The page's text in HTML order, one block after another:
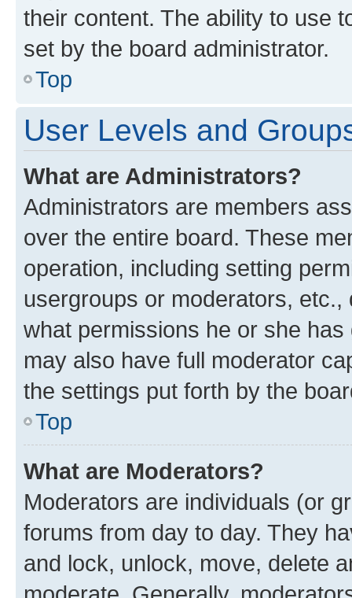
their content. The ability to use
set by the board administrator.
Top
User Levels and
What are Administrators?
Administrators are members
over the entire board. These
operation, including setting
usergroups or moderators,
what permissions he or she
may also have full moderator
the settings put forth by the
Top
What are Moderators?
Moderators are individuals (or
forums from day to day. They
and lock, unlock, move, delete